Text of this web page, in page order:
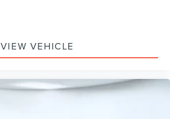
VIEW VEHICLE